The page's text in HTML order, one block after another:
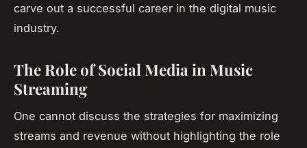
carve out a successful career in the digital music
industry.
The Role of Social Media in Music
Streaming
One cannot discuss the strategies for maximizing
streams and revenue without highlighting the role